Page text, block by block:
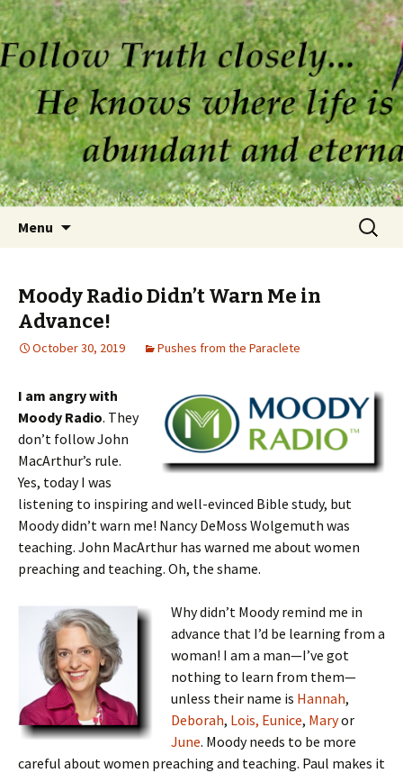
Menu
Search
for:
Moody Radio Didn’t Warn Me in
Advance!
October 30, 2019 Pushes from the Paraclete
I am angry with
Moody Radio. They
don’t follow John
MacArthur’s rule.
Yes, today I was
listening to inspiring and well-evinced Bible study, but
Moody didn’t warn me! Nancy DeMoss Wolgemuth was
teaching. John MacArthur has warned me about women
preaching and teaching. Oh, the shame.
Why didn’t Moody remind me in
advance that I’d be learning from a
woman! I am a man—I’ve got
nothing to learn from them—
unless their name is Hannah,
Deborah, Lois, Eunice, Maryor
June. Moody needs to be more
careful about women preaching and teaching. Paul makes it